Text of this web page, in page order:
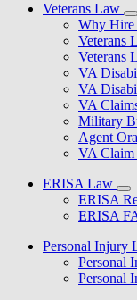
Veterans Law
Why
Veterans
Veterans
VA
VA
VA
Military
Agent
VA
ERISA Law
ERISA
ERISA
Personal Injury
Personal
Personal